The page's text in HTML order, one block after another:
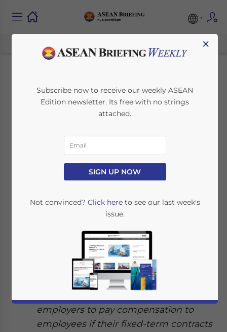
Indonesia’s Omnibus
Law: Significant
Changes for Contract
Workers
Indonesia’s GR 35/2021 stipulates
significant changes to fixed-term
employment contracts, outsourcing,
hours of work, and the termination of
employment procedure.
employers to pay compensation to
employees if their fixed-term contracts
×
Subscribe now to receive our weekly ASEAN
Edition newsletter. Its free with no strings
attached.
SIGN UP NOW
Not convinced? Click hereto see our last week's
issue.